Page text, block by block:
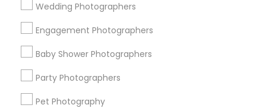
Wedding Photographers
Engagement Photographers
Baby Shower Photographers
Party Photographers
Pet Photography
Get IT Training
Find Events & Tickets
Corporate